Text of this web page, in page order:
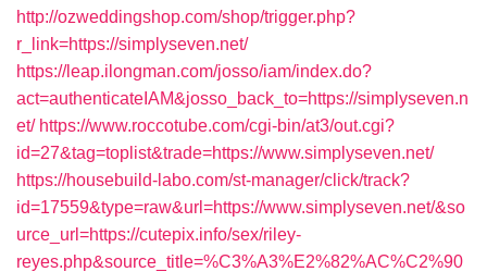
http://ozweddingshop.com/shop/trigger.php?
r_link=https://simplyseven.net/
https://leap.ilongman.com/josso/iam/index.do?
act=authenticateIAM&josso_back_to=https://simplyseven.n
et/ https://www.roccotube.com/cgi-bin/at3/out.cgi?
id=27&tag=toplist&trade=https://www.simplyseven.net/
https://housebuild-labo.com/st-manager/click/track?
id=17559&type=raw&url=https://www.simplyseven.net/&so
urce_url=https://cutepix.info/sex/riley-
reyes.php&source_title=%C3%A3%E2%82%AC%C2%90